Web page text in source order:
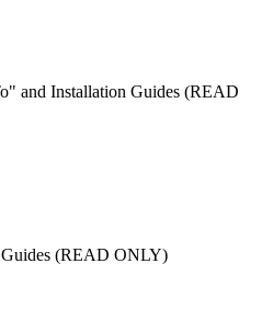
and Installation Guides (READ
Guides (READ ONLY)